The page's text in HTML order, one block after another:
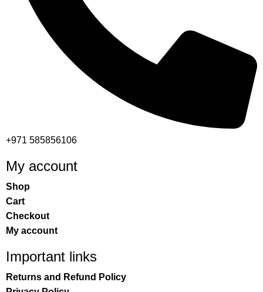
+971 585856106
My account
Shop
Cart
Checkout
My account
Important links
Returns and Refund Policy